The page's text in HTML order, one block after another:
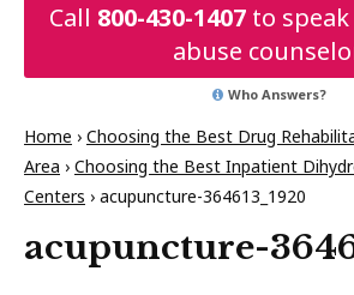
Call 800-430-1407to
abuse
Who Answers?
Home › Choosing the Best Drug
Area › Choosing the Best Inpatient
Centers › acupuncture-364613_1920
acupuncture-